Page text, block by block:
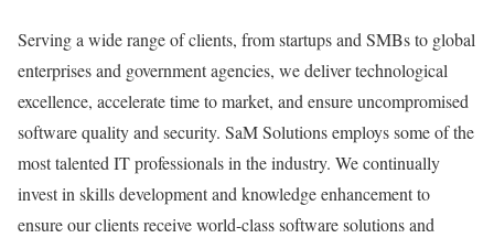
Serving a wide range of clients, from startups and SMBs to global
enterprises and government agencies, we deliver technological
excellence, accelerate time to market, and ensure uncompromised
software quality and security. SaM Solutions employs some of the
most talented IT professionals in the industry. We continually
invest in skills development and knowledge enhancement to
ensure our clients receive world-class software solutions and